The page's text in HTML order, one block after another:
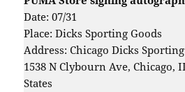
Date: 07/31
Place: Dicks Sporting Goods
Address: Chicago Dicks
1538 N Clybourn Ave, Chicago,
States